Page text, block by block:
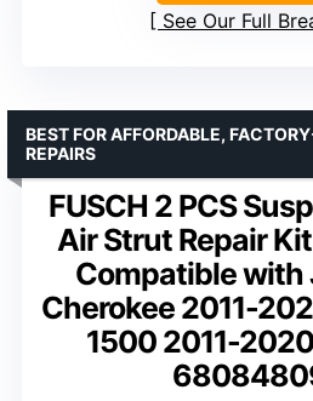
See Our Full
FUSCH 2 PCS
Air Strut Repair
Compatible with
Cherokee 2011-
1500 2011-
BEST FOR AFFORDABLE,
REPAIRS